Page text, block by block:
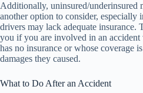
Additionally, uninsured/underinsured
another option to consider, especially
drivers may lack adequate insurance.
you if you are involved in an
has no insurance or whose coverage
damages they caused.
What to Do After an Accident